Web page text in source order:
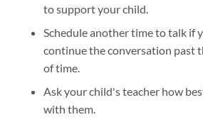
to support your child.
Schedule another time to talk if
continue the conversation past
of time.
Ask your child's teacher how
with them.